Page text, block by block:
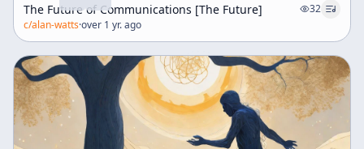
The Future of Communications [The Future]
32
c/alan-watts·over 1 yr. ago